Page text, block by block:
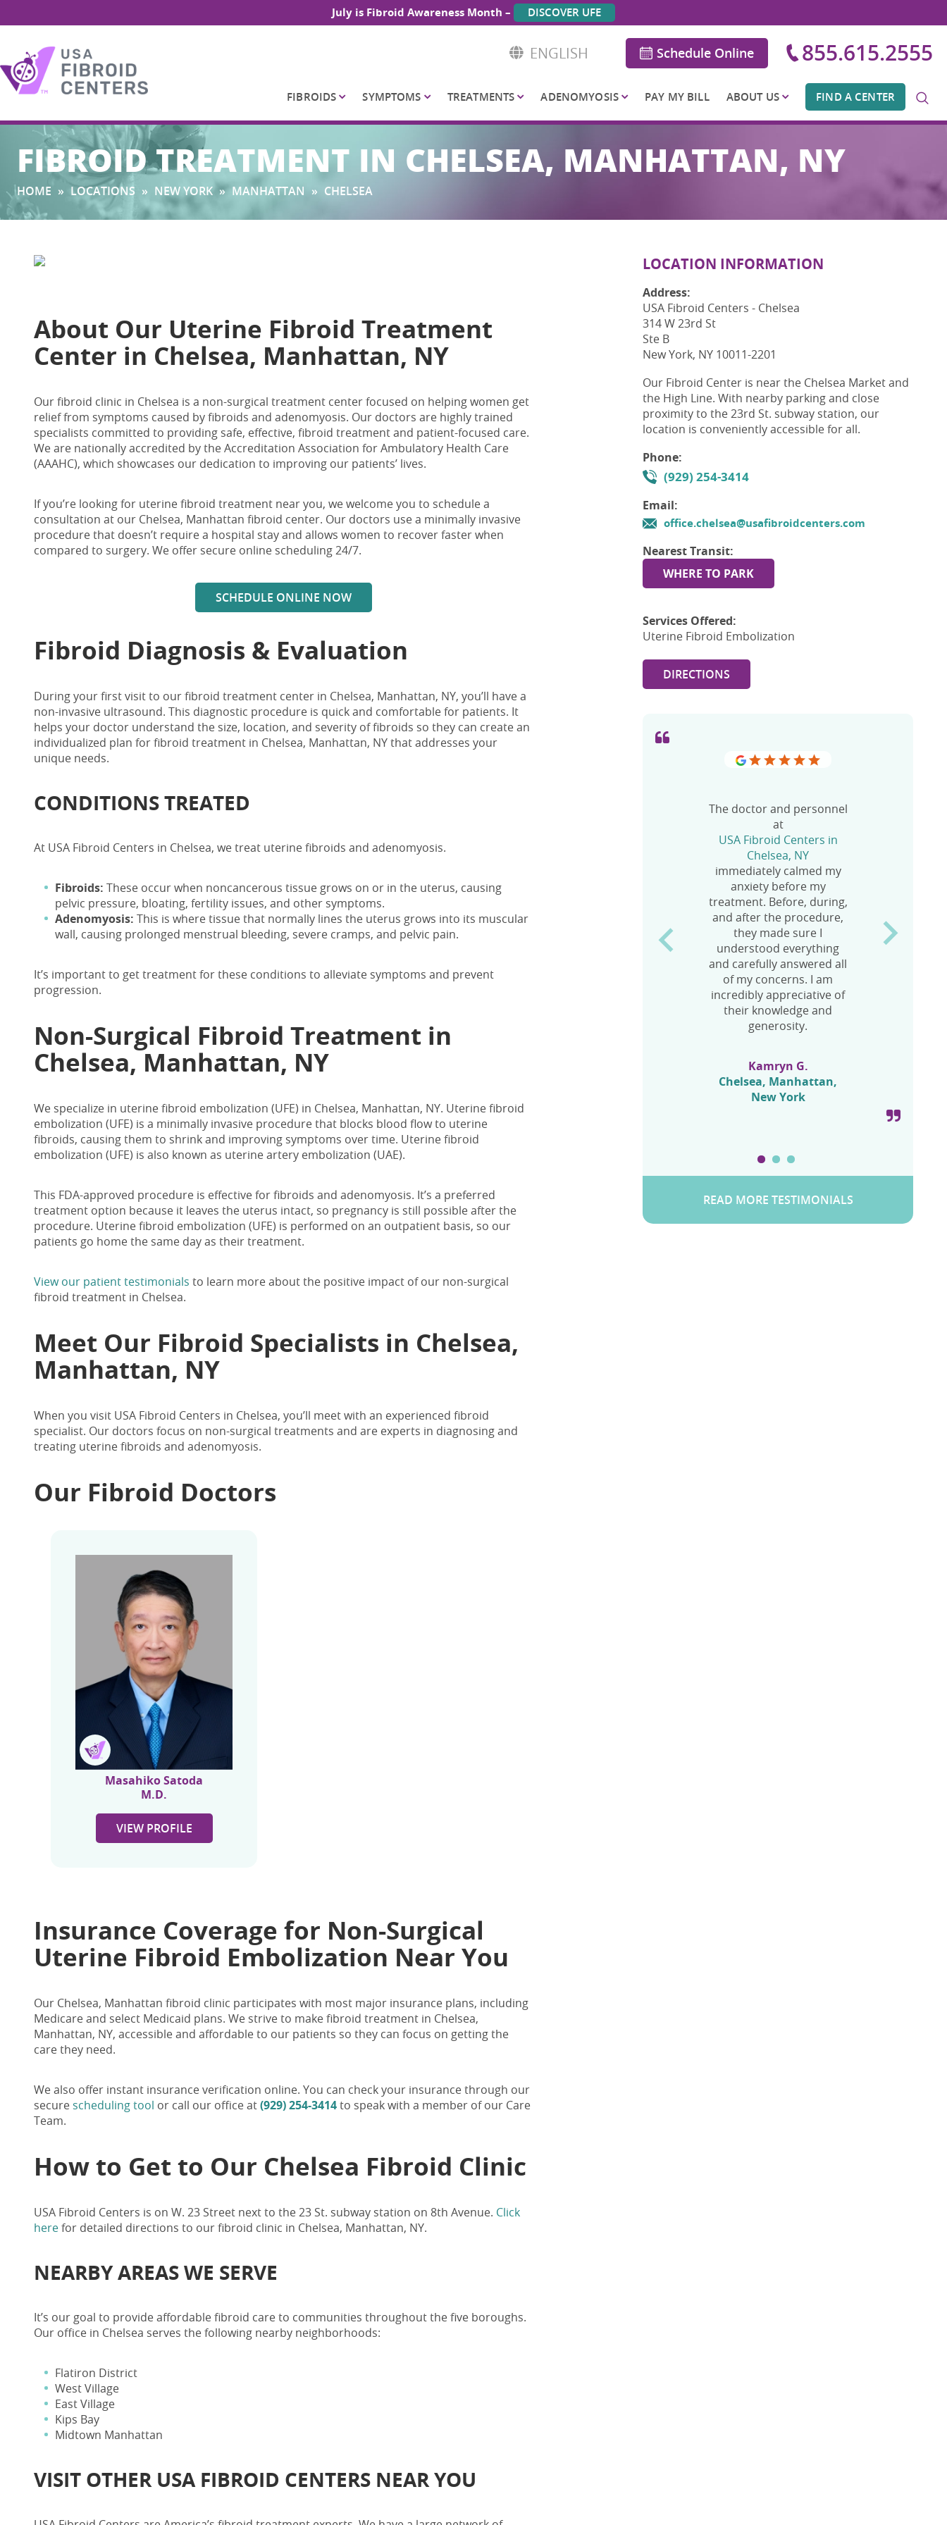
July is Fibroid Awareness Month – DISCOVER UFE
ENGLISH Schedule Online 855.615.2555
FIBROIDS SYMPTOMS TREATMENTS ADENOMYOSIS PAY MY BILL ABOUT US FIND A CENTER
Search
for:
FIBROID TREATMENT IN CHELSEA, MANHATTAN, NY
HOME » LOCATIONS » NEW YORK » MANHATTAN » CHELSEA
About Our Uterine Fibroid Treatment
Center in Chelsea, Manhattan, NY
Our fibroid clinic in Chelsea is a non-surgical treatment center focused on helping women get
relief from symptoms caused by fibroids and adenomyosis. Our doctors are highly trained
specialists committed to providing safe, effective, fibroid treatment and patient-focused care.
We are nationally accredited by the Accreditation Association for Ambulatory Health Care
(AAAHC), which showcases our dedication to improving our patients’ lives.
If you’re looking for uterine fibroid treatment near you, we welcome you to schedule a
consultation at our Chelsea, Manhattan fibroid center. Our doctors use a minimally invasive
procedure that doesn’t require a hospital stay and allows women to recover faster when
compared to surgery. We offer secure online scheduling 24/7.
SCHEDULE ONLINE NOW
Fibroid Diagnosis & Evaluation
During your first visit to ourfibroid treatment center in Chelsea, Manhattan, NY, you’ll have a
non-invasive ultrasound. This diagnostic procedure is quick and comfortable for patients. It
helps your doctor understand the size, location, and severity of fibroids so they can create an
individualized plan for fibroid treatment in Chelsea, Manhattan, NY that addresses your
unique needs.
CONDITIONS TREATED
At USA Fibroid Centers in Chelsea, we treat uterine fibroids and adenomyosis.
Fibroids: These occur when noncancerous tissue grows on or in the uterus, causing
pelvic pressure, bloating, fertility issues, and other symptoms.
Adenomyosis: This is where tissue that normally lines the uterus grows into its muscular
wall, causing prolonged menstrual bleeding, severe cramps, and pelvic pain.
It’s important to get treatment for these conditions to alleviate symptoms and prevent
progression.
Non-Surgical Fibroid Treatment in
Chelsea, Manhattan, NY
We specialize in uterine fibroid embolization (UFE) in Chelsea, Manhattan, NY. Uterine fibroid
embolization (UFE) is a minimally invasive procedure that blocks blood flow to uterine
fibroids, causing them to shrink and improving symptoms over time. Uterine fibroid
embolization (UFE) is also known as uterine artery embolization (UAE).
This FDA-approved procedure is effective for fibroids and adenomyosis. It’s a preferred
treatment option because it leaves the uterus intact, so pregnancy is still possible after the
procedure. Uterine fibroid embolization (UFE) is performed on an outpatient basis, so our
patients go home the same day as their treatment.
View our patient testimonials to learn more about the positive impact of our non-surgical
fibroid treatment in Chelsea.
Meet Our Fibroid Specialists in Chelsea,
Manhattan, NY
When you visit USA Fibroid Centers in Chelsea, you’ll meet with an experienced fibroid
specialist. Our doctors focus on non-surgical treatments and are experts in diagnosing and
treating uterine fibroids and adenomyosis.
Our Fibroid Doctors
Masahiko Satoda
M.D.
VIEW PROFILE
Insurance Coverage for Non-Surgical
Uterine Fibroid Embolization Near You
Our Chelsea, Manhattan fibroid clinic participates with most major insurance plans, including
Medicare and select Medicaid plans. We strive to make fibroid treatment in Chelsea,
Manhattan, NY, accessible and affordable to our patients so they can focus on getting the
care they need.
We also offer instant insurance verification online. You can check your insurance through our
secure scheduling tool or call our office at(929) 254-3414to speak with a member of our Care
Team.
How to Get to Our Chelsea Fibroid Clinic
USA Fibroid Centers is on W. 23 Street next to the 23 St. subway station on 8th Avenue. Click
herefor detailed directions to ourfibroid clinic in Chelsea, Manhattan, NY.
NEARBY AREAS WE SERVE
It’s our goal to provide affordable fibroid care to communities throughout the five boroughs.
Our office in Chelsea serves the following nearby neighborhoods:
Flatiron District
West Village
East Village
Kips Bay
Midtown Manhattan
VISIT OTHER USA FIBROID CENTERS NEAR YOU
LOCATION INFORMATION
Address:
USA Fibroid Centers - Chelsea
314 W 23rd St
Ste B
New York, NY 10011-2201
Our Fibroid Center is near the Chelsea Market and
the High Line. With nearby parking and close
proximity to the 23rd St. subway station, our
location is conveniently accessible for all.
Phone:
(929) 254-3414
Email:
office.chelsea@usafibroidcenters.com
Nearest Transit:
WHERE TO PARK
Services Offered:
Uterine Fibroid Embolization
DIRECTIONS
The doctor and personnel
at
USA Fibroid Centers in
Chelsea, NY
immediately calmed my
anxiety before my
treatment. Before, during,
and after the procedure,
they made sure I
understood everything
and carefully answered all
of my concerns. I am
incredibly appreciative of
their knowledge and
generosity.
Kamryn G.
Chelsea, Manhattan,
New York
No words can describe
the level of service and
care from the staff at USA
Fibroid Centers at 1264 St.
Nicholas Ave.
Mandy
Chelsea, Manhattan,
New York
I’d like to thank staff
members at the
USA Fibroid Clinic in
Chelsea
for saving my LIFE! It’s
been five days since my
UFE and I’m recovering
quite nice!
Frances L.
Chelsea, Manhattan,
READ MORE TESTIMONIALS